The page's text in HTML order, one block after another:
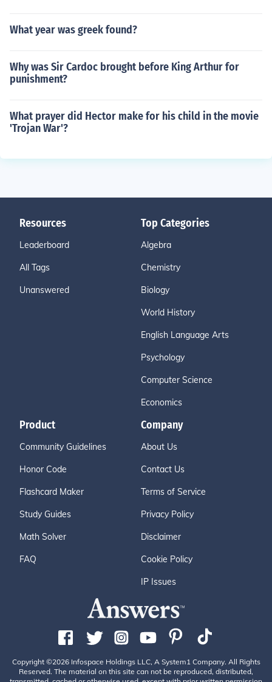
What year was greek found?
Why was Sir Cardoc brought before King Arthur for
punishment?
What prayer did Hector make for his child in the movie
'Trojan War'?
Resources
Leaderboard
All Tags
Unanswered
Top Categories
Algebra
Chemistry
Biology
World History
English Language Arts
Psychology
Computer Science
Economics
Product
Community Guidelines
Honor Code
Flashcard Maker
Study Guides
Math Solver
FAQ
Company
About Us
Contact Us
Terms of Service
Privacy Policy
Disclaimer
Cookie Policy
IP Issues
Copyright ©2026 Infospace Holdings LLC, A System1 Company. All Rights
Reserved. The material on this site can not be reproduced, distributed,